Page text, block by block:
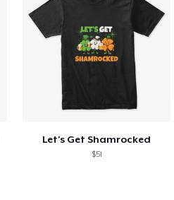
Let's Get Shamrocked
$51